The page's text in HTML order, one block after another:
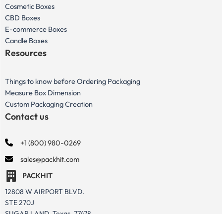
Cosmetic Boxes
CBD Boxes
E-commerce Boxes
Candle Boxes
Resources
Things to know before Ordering Packaging
Measure Box Dimension
Custom Packaging Creation
Contact us
+1 (800) 980-0269
sales@packhit.com
PACKHIT
12808 W AIRPORT BLVD.
STE 270J